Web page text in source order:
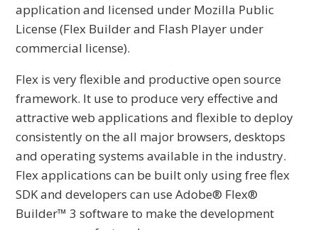
application and licensed under Mozilla Public
License (Flex Builder and Flash Player under
commercial license).
Flex is very flexible and productive open source
framework. It use to produce very effective and
attractive web applications and flexible to deploy
consistently on the all major browsers, desktops
and operating systems available in the industry.
Flex applications can be built only using free flex
SDK and developers can use Adobe® Flex®
Builder™ 3 software to make the development